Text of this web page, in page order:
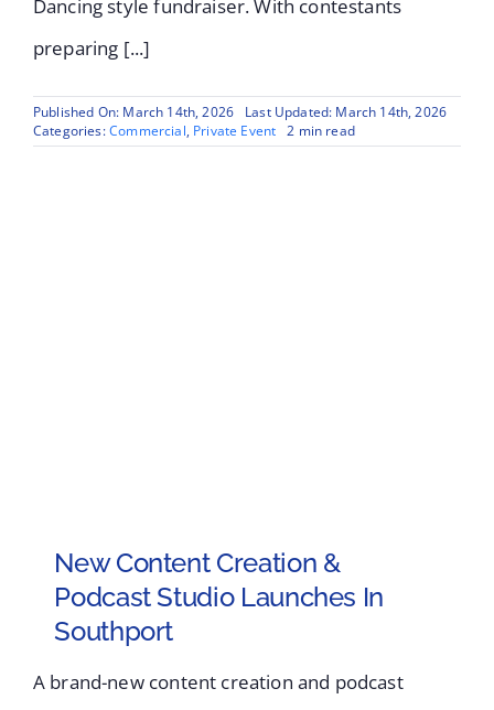
Dancing style fundraiser. With contestants
preparing [...]
Published On: March 14th, 2026
Last Updated: March 14th, 2026
Categories:Commercial, Private Event 2 min read
New Content Creation &
Podcast Studio Launches In
Southport
A brand-new content creation and podcast